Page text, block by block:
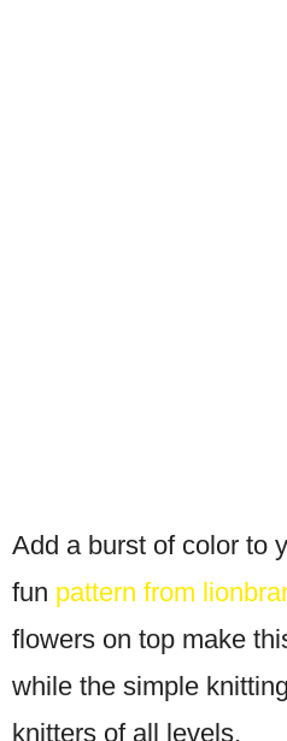
Add a burst of color to
fun pattern from
flowers on top make
while the simple
knitters of all levels.